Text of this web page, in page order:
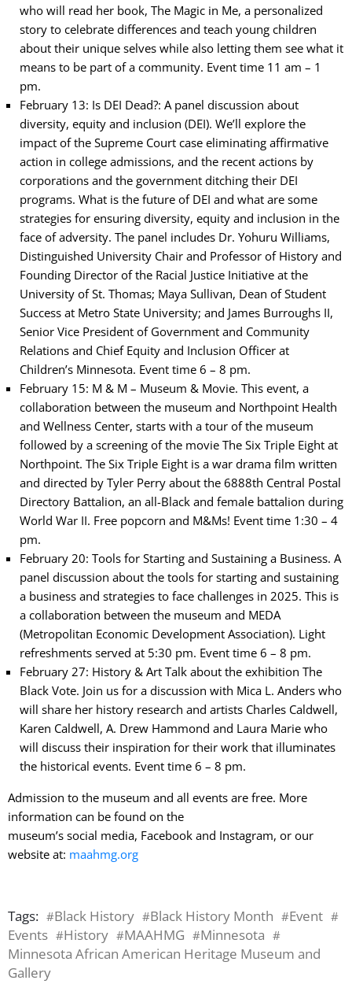
who will read her book, The Magic in Me, a personalized
story to celebrate differences and teach young children
about their unique selves while also letting them see what it
means to be part of a community. Event time 11 am – 1
pm.
February 13: Is DEI Dead?: A panel discussion about
diversity, equity and inclusion (DEI). We’ll explore the
impact of the Supreme Court case eliminating affirmative
action in college admissions, and the recent actions by
corporations and the government ditching their DEI
programs. What is the future of DEI and what are some
strategies for ensuring diversity, equity and inclusion in the
face of adversity. The panel includes Dr. Yohuru Williams,
Distinguished University Chair and Professor of History and
Founding Director of the Racial Justice Initiative at the
University of St. Thomas; Maya Sullivan, Dean of Student
Success at Metro State University; and James Burroughs II,
Senior Vice President of Government and Community
Relations and Chief Equity and Inclusion Officer at
Children’s Minnesota. Event time 6 – 8 pm.
February 15: M & M – Museum & Movie. This event, a
collaboration between the museum and Northpoint Health
and Wellness Center, starts with a tour of the museum
followed by a screening of the movie The Six Triple Eight at
Northpoint. The Six Triple Eight is a war drama film written
and directed by Tyler Perry about the 6888th Central Postal
Directory Battalion, an all-Black and female battalion during
World War II. Free popcorn and M&Ms! Event time 1:30 – 4
pm.
February 20: Tools for Starting and Sustaining a Business. A
panel discussion about the tools for starting and sustaining
a business and strategies to face challenges in 2025. This is
a collaboration between the museum and MEDA
(Metropolitan Economic Development Association). Light
refreshments served at 5:30 pm. Event time 6 – 8 pm.
February 27: History & Art Talk about the exhibition The
Black Vote. Join us for a discussion with Mica L. Anders who
will share her history research and artists Charles Caldwell,
Karen Caldwell, A. Drew Hammond and Laura Marie who
will discuss their inspiration for their work that illuminates
the historical events. Event time 6 – 8 pm.
Admission to the museum and all events are free. More
information can be found on the
museum’s social media, Facebook and Instagram, or our
website at: maahmg.org
Tags: #Black History #Black History Month #Event #
Events #History #MAAHMG #Minnesota #
Minnesota African American Heritage Museum and
Gallery